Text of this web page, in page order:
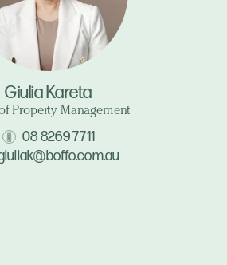
Giulia Kareta
Property Management
08 8269 7711